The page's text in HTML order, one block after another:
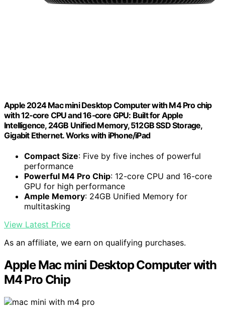
Apple 2024 Mac mini Desktop Computer with M4 Pro chip
with 12‑core CPU and 16‑core GPU: Built for Apple
Intelligence, 24GB Unified Memory, 512GB SSD Storage,
Gigabit Ethernet. Works with iPhone/iPad
Compact Size: Five by five inches of powerful
performance
Powerful M4 Pro Chip: 12-core CPU and 16-core
GPU for high performance
Ample Memory: 24GB Unified Memory for
multitasking
View Latest Price
As an affiliate, we earn on qualifying purchases.
Apple Mac mini Desktop Computer with
M4 Pro Chip